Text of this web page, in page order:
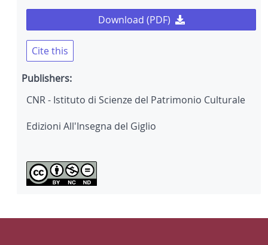
Download (PDF)
Cite this
Publishers:
CNR - Istituto di Scienze del Patrimonio Culturale
Edizioni All'Insegna del Giglio